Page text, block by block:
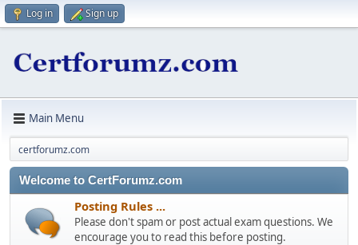
Log in Sign up
Main Menu
certforumz.com
Welcome to CertForumz.com
Posting Rules ...
Please don't spam or post actual exam questions. We
encourage you to read this before posting.